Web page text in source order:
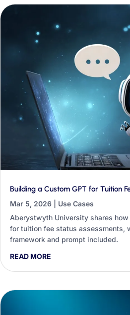
Building a Custom GPT for Tuition
Mar 5, 2026
Use Cases
Aberystwyth University shares
for tuition fee status assessments,
framework and prompt included.
READ MORE